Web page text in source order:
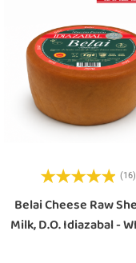
(16)
Belai Cheese Raw
Milk, D.O. Idiazabal -